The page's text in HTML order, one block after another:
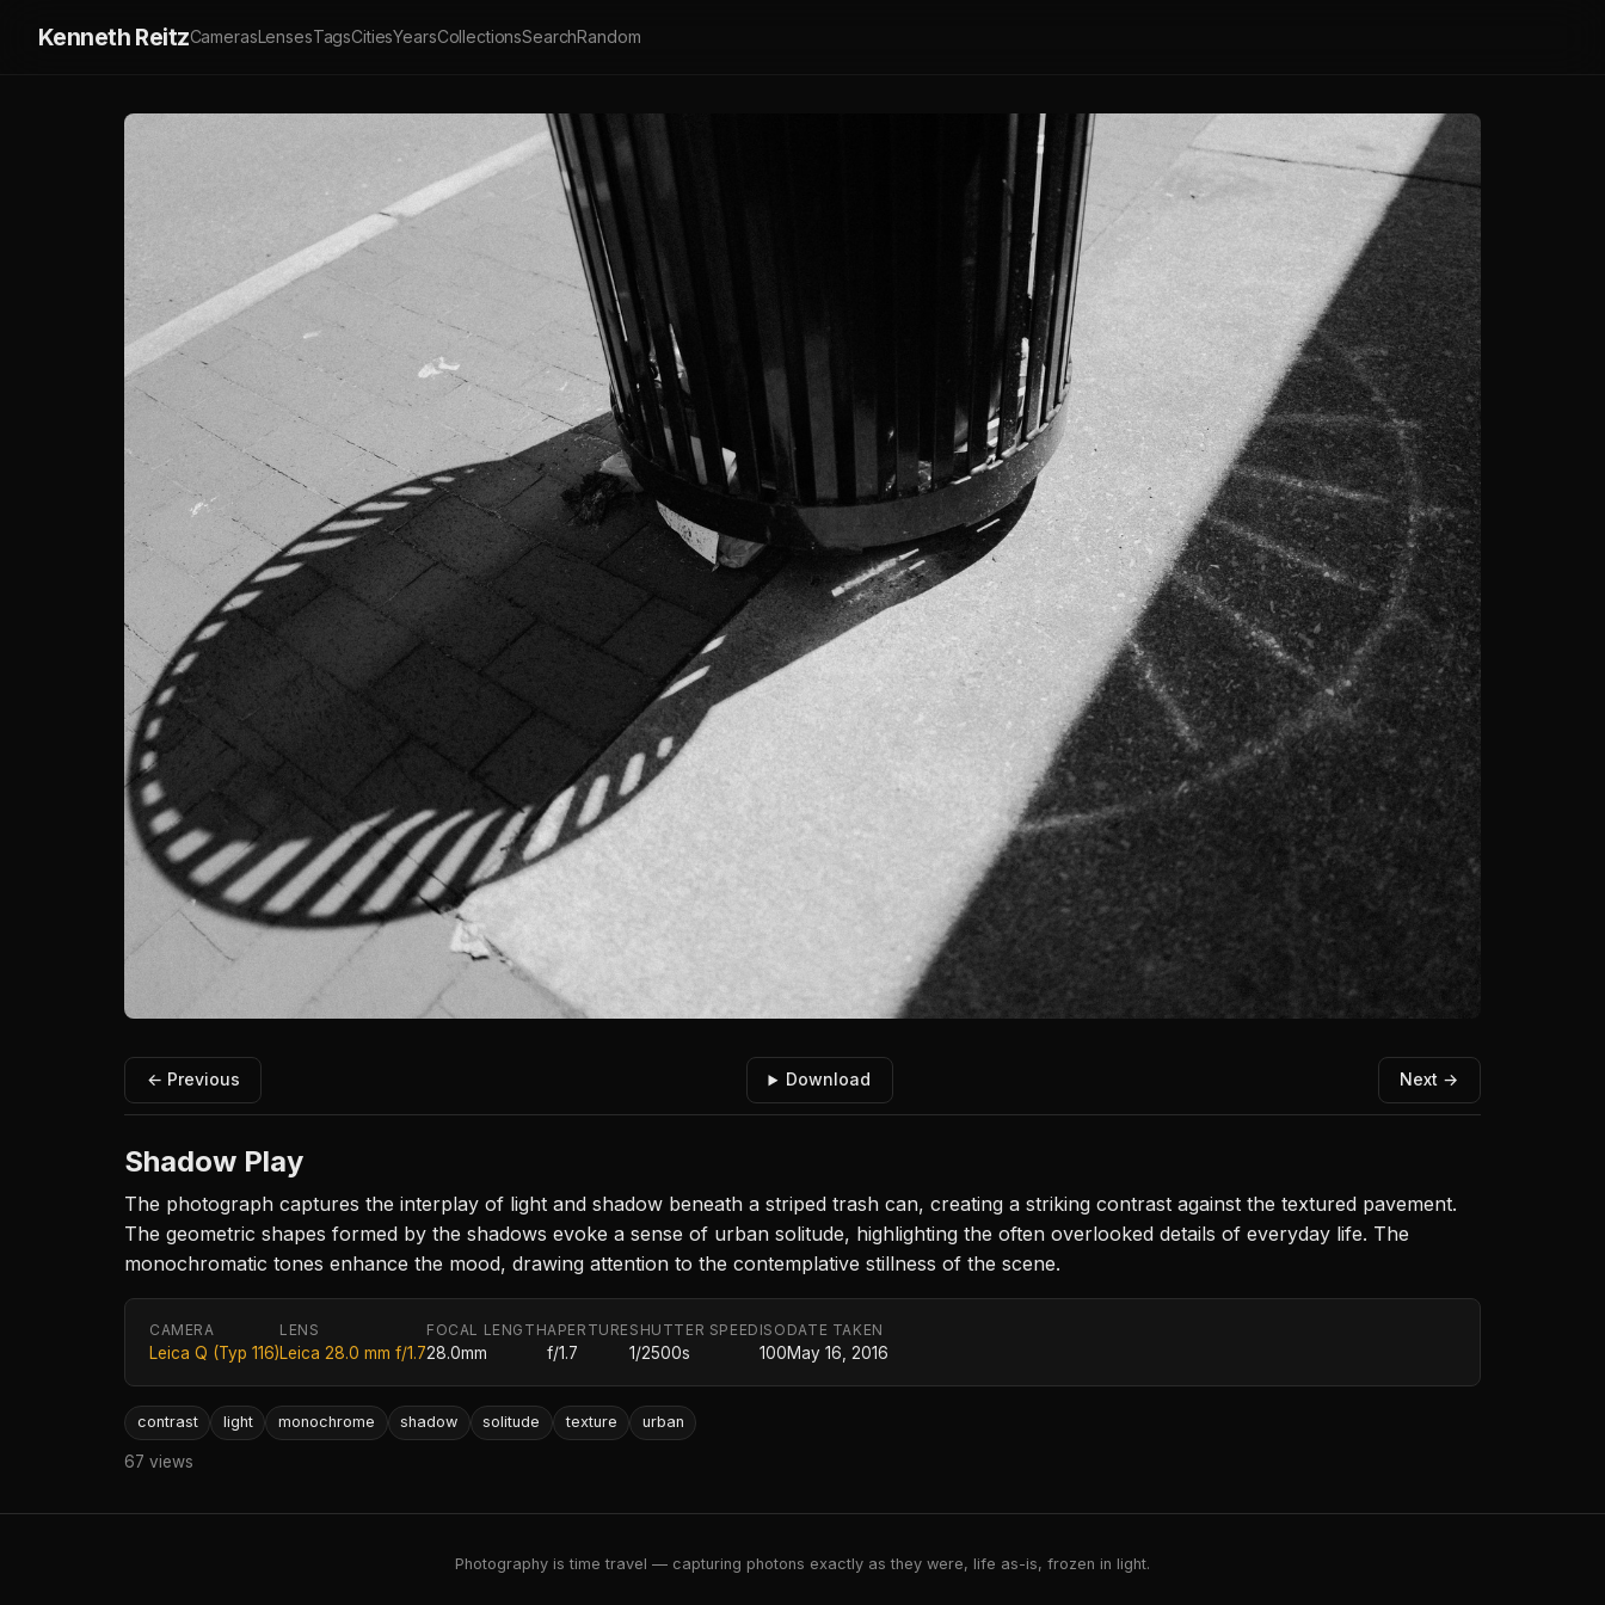
Kenneth ReitzCamerasLensesTagsCitiesYearsCollectionsSearchRandom
← Previous Download Next →
Shadow Play
The photograph captures the interplay of light and shadow beneath a striped trash can, creating a striking contrast against the textured pavement.
The geometric shapes formed by the shadows evoke a sense of urban solitude, highlighting the often overlooked details of everyday life. The
monochromatic tones enhance the mood, drawing attention to the contemplative stillness of the scene.
CAMERA
Leica Q (Typ 116)
LENS
Leica 28.0 mm f/1.7
FOCAL LENGTH
28.0mm
APERTURE
f/1.7
SHUTTER SPEED
1/2500s
ISO
100
DATE TAKEN
May 16, 2016
contrast light monochrome shadow solitude texture urban
67 views
Photography is time travel — capturing photons exactly as they were, life as-is, frozen in light.